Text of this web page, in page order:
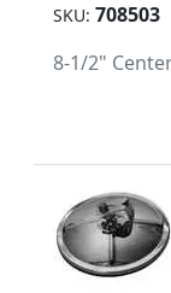
SKU: 708503
8-1/2"